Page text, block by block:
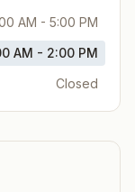
AM - 5:00 PM
AM - 2:00 PM
Closed